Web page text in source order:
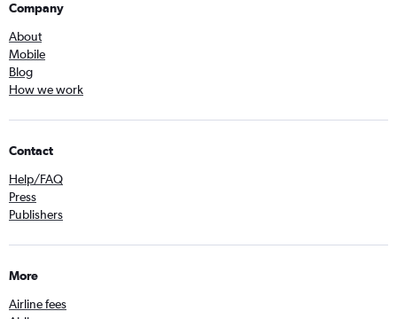
Company
About
Mobile
Blog
How we work
Contact
Help/FAQ
Press
Publishers
More
Airline fees